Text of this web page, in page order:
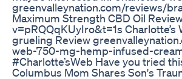
greenvalleynation.com/reviews/
Maximum Strength CBD Oil
v=pRQQqKUyIro&t=1s
grueling Review
web-750-mg-hemp-infused-
#Charlotte’sWeb Have you tried
Columbus Mom Shares Son's